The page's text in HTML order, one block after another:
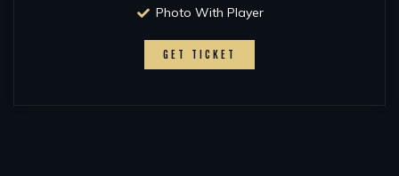
Photo With Player
GET TICKET